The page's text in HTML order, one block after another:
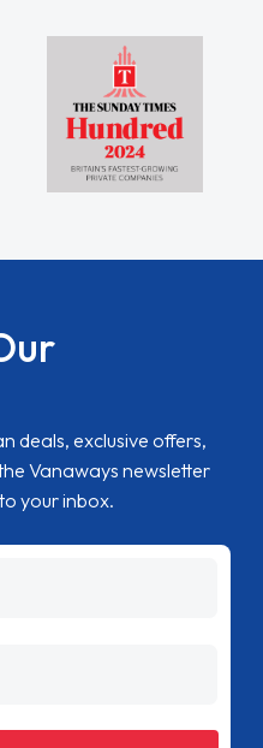
deals, exclusive offers,
Vanaways newsletter
your inbox.